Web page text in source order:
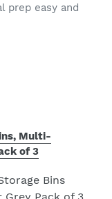
prep easy and
Multi-
of 3